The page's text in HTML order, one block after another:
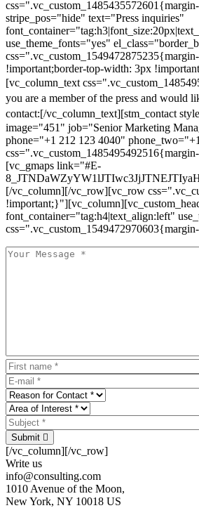
stripe_pos="hide" text="Press inquiries"
use_theme_fonts="yes"
!important;border-top-width: 3px
[vc_column_text
you are a member of the press and would
contact:[/vc_column_text][stm_contact
image="451" job="Senior Marketing
phone="+1 212 123 4040"
[vc_gmaps link="#E-
[/vc_column][/vc_row][vc_row
font_container="tag:h4|text_align:left"
Submit
[/vc_column][/vc_row]
Write us
info@consulting.com
1010 Avenue of the Moon,
New York, NY 10018 US